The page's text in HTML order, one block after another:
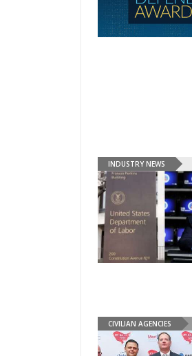
INDUSTRY NEWS
CIVILIAN AGENCIES